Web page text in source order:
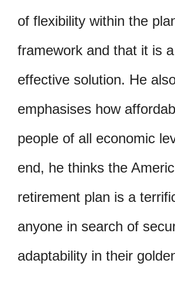
of flexibility within the
framework and that it is
effective solution. He
emphasises how
people of all economic
end, he thinks the
retirement plan is a
anyone in search of
adaptability in their